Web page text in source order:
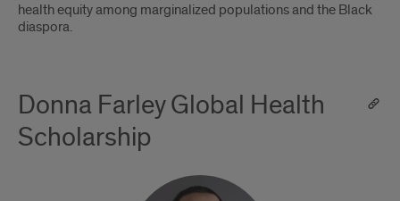
health equity among marginalized populations and the Black
diaspora.
Donna Farley Global Health
Scholarship